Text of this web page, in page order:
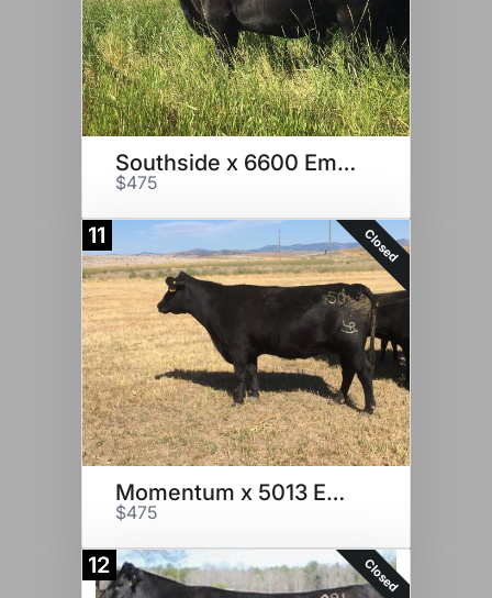
Southside x 6600 Embryos
$475
11 Closed
Momentum x 5013 Embryos
$475
12 Closed